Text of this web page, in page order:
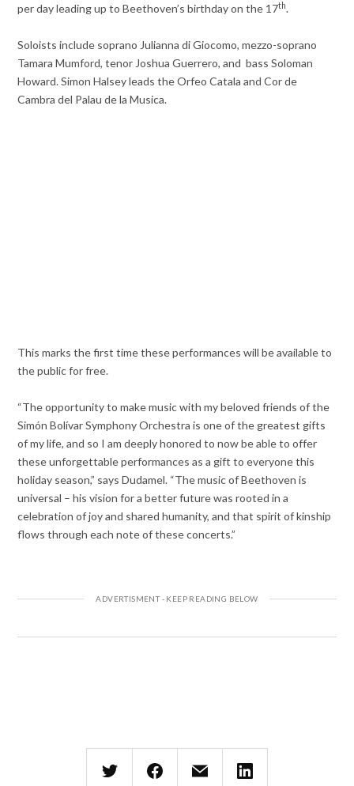
per day leading up to Beethoven’s birthday on the 17th.
Soloists include soprano Julianna di Giocomo, mezzo-soprano
Tamara Mumford, tenor Joshua Guerrero, and bass Soloman
Howard. Simon Halsey leads the Orfeo Catala and Cor de
Cambra del Palau de la Musica.
This marks the first time these performances will be available to
the public for free.
“The opportunity to make music with my beloved friends of the
Simón Bolívar Symphony Orchestra is one of the greatest gifts
of my life, and so I am deeply honored to now be able to offer
these unforgettable performances as a gift to everyone this
holiday season,” says Dudamel. “The music of Beethoven is
universal – his vision for a better future was rooted in a
celebration of joy and shared humanity, and that spirit of kinship
flows through each note of these concerts.”